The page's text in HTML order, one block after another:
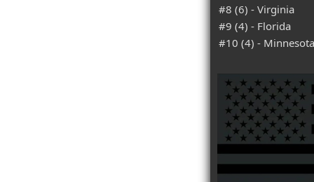
#8 (6) - Virginia
#9 (4) - Florida
#10 (4) - Minnesota